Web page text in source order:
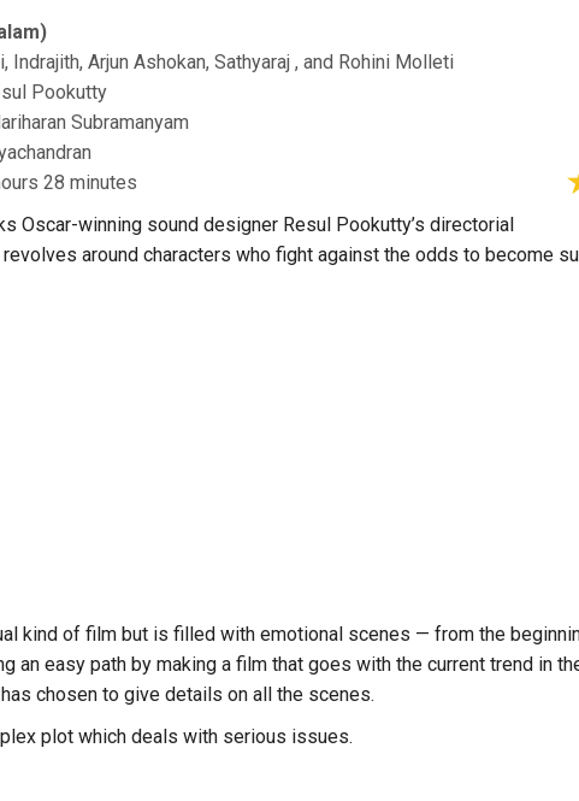
Indrajith, Arjun Ashokan, Sathyaraj , and Rohini Molleti
Pookutty
Subramanyam
28 minutes
Oscar-winning sound designer Resul Pookutty’s directorial
around characters who fight against the odds to become
kind of film but is filled with emotional scenes — from the
an easy path by making a film that goes with the current trend in
chosen to give details on all the scenes.
plot which deals with serious issues.